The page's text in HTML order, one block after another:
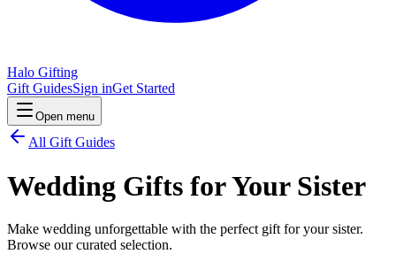
Halo Gifting
Gift GuidesSign inGet Started
Open menu
All Gift Guides
Wedding Gifts for Your Sister
Make wedding unforgettable with the perfect gift for your sister.
Browse our curated selection.